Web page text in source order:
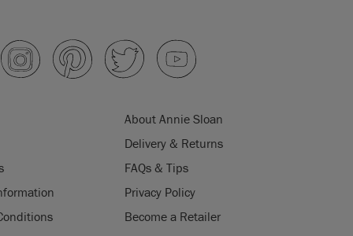
About Annie Sloan
Delivery & Returns
FAQs & Tips
Privacy Policy
Become a Retailer